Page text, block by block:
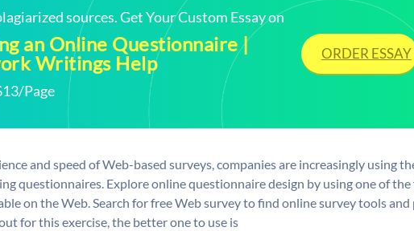
sources. Get Your Custom Essay on
an Online Questionnaire |
Writings Help
Page
ORDER ESSAY
and speed of Web-based surveys, companies are increasingly using
questionnaires. Explore online questionnaire design by using one of
on the Web. Search for free Web survey to find online survey tools
for this exercise, the better one to use is